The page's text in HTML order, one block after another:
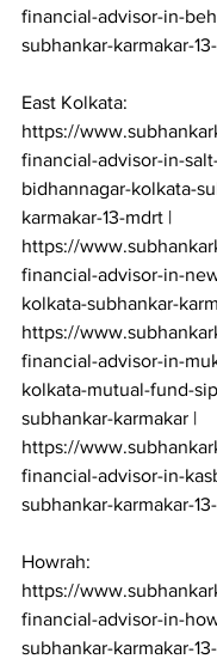
financial-advisor-in-
subhankar-karmakar-
East Kolkata:
https://
financial-advisor-in-
bidhannagar-kolkata-
karmakar-13-mdrt |
https://
financial-advisor-in-
kolkata-subhankar-
https://
financial-advisor-in-
kolkata-mutual-fund-
subhankar-karmakar |
https://
financial-advisor-in-
subhankar-karmakar-
Howrah:
https://
financial-advisor-in-
subhankar-karmakar-